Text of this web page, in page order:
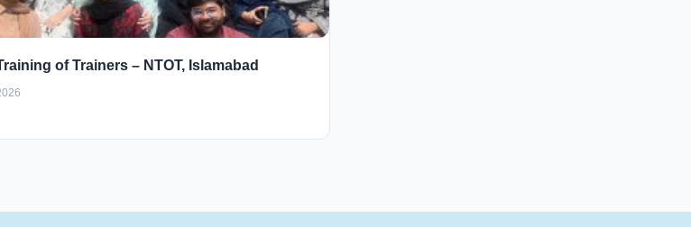
of Trainers – NTOT, Islamabad